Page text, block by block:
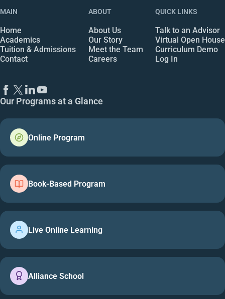
MAIN
Home
Academics
Tuition & Admissions
Contact
ABOUT
About Us
Our Story
Meet the Team
Careers
QUICK LINKS
Talk to an Advisor
Virtual Open House
Curriculum Demo
Log In
Our Programs at a Glance
Online Program
Book-Based Program
Live Online Learning
Alliance School